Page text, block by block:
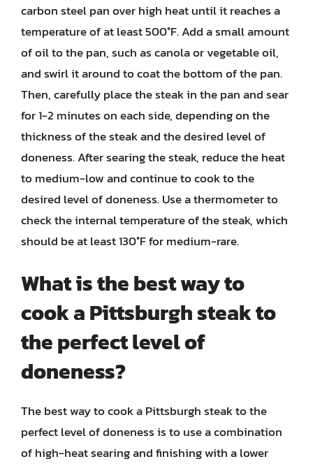
carbon steel pan over high heat until it reaches a
temperature of at least 500°F. Add a small amount
of oil to the pan, such as canola or vegetable oil,
and swirl it around to coat the bottom of the pan.
Then, carefully place the steak in the pan and sear
for 1-2 minutes on each side, depending on the
thickness of the steak and the desired level of
doneness. After searing the steak, reduce the heat
to medium-low and continue to cook to the
desired level of doneness. Use a thermometer to
check the internal temperature of the steak, which
should be at least 130°F for medium-rare.
What is the best way to
cook a Pittsburgh steak to
the perfect level of
doneness?
The best way to cook a Pittsburgh steak to the
perfect level of doneness is to use a combination
of high-heat searing and finishing with a lower